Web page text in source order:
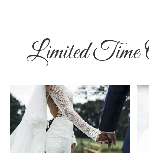
Limited Time